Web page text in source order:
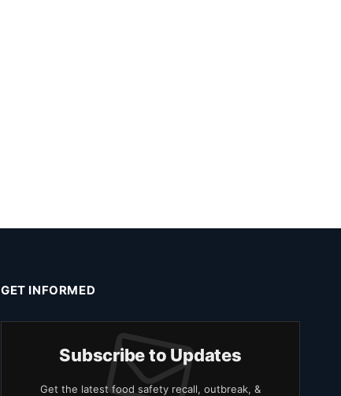
GET INFORMED
Subscribe to Updates
Get the latest food safety recall, outbreak, &